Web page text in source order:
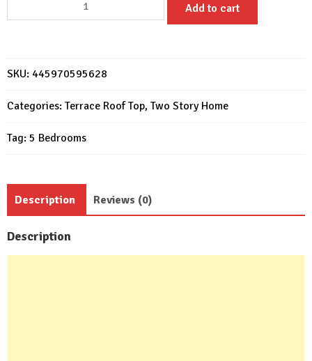
House
Meter
5
Beds
6
Baths
quantity
Add to cart
SKU: 445970595628
Categories: Terrace Roof Top, Two Story Home
Tag: 5 Bedrooms
Description Reviews (0)
Description